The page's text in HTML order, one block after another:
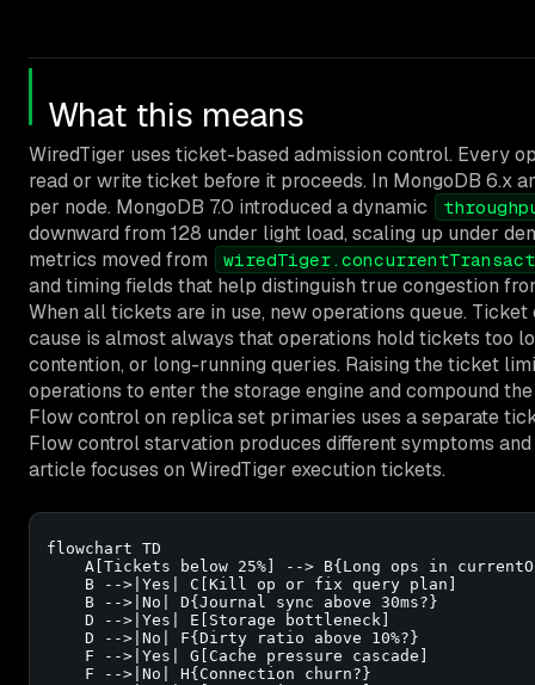
What this means
WiredTiger uses ticket-based admission control. Every
read or write ticket before it proceeds. In MongoDB 6.x
per node. MongoDB 7.0 introduced a dynamic
downward from 128 under light load, scaling up under
metrics moved from
and timing fields that help distinguish true congestion
When all tickets are in use, new operations queue.
cause is almost always that operations hold tickets too
contention, or long-running queries. Raising the ticket
operations to enter the storage engine and compound
Flow control on replica set primaries uses a separate
Flow control starvation produces different symptoms
article focuses on WiredTiger execution tickets.
flowchart TD
A[Tickets below 25%] --> B{Long ops in
    B -->|Yes| C[Kill op or fix query plan]
    B -->|No| D{Journal sync above 30ms?}
    D -->|Yes| E[Storage bottleneck]
    D -->|No| F{Dirty ratio above 10%?}
    F -->|Yes| G[Cache pressure cascade]
    F -->|No| H{Connection churn?}